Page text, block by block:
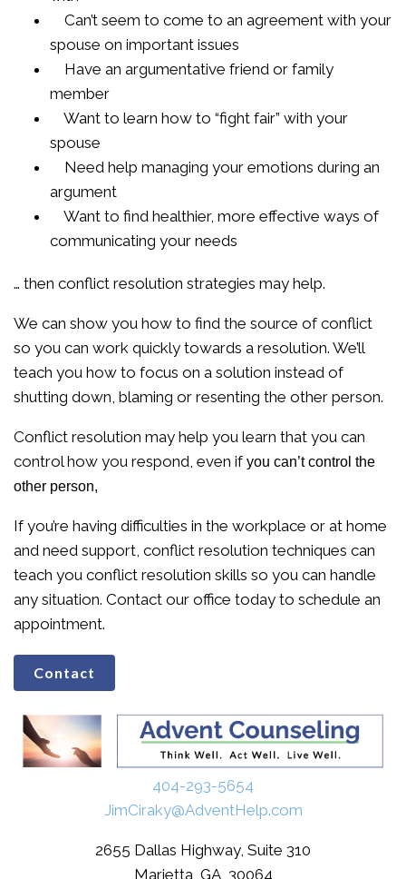
Can’t seem to come to an agreement with your
spouse on important issues
Have an argumentative friend or family
member
Want to learn how to “fight fair” with your
spouse
Need help managing your emotions during an
argument
Want to find healthier, more effective ways of
communicating your needs
… then conflict resolution strategies may help.
We can show you how to find the source of conflict
so you can work quickly towards a resolution. We’ll
teach you how to focus on a solution instead of
shutting down, blaming or resenting the other person.
Conflict resolution may help you learn that you can
control how you respond, even ifyou can’t control the
other person,
If you’re having difficulties in the workplace or at home
and need support, conflict resolution techniques can
teach you conflict resolution skills so you can handle
any situation. Contact our office today to schedule an
appointment.
Contact
404-293-5654
JimCiraky@AdventHelp.com
2655 Dallas Highway, Suite 310
Marietta, GA, 30064